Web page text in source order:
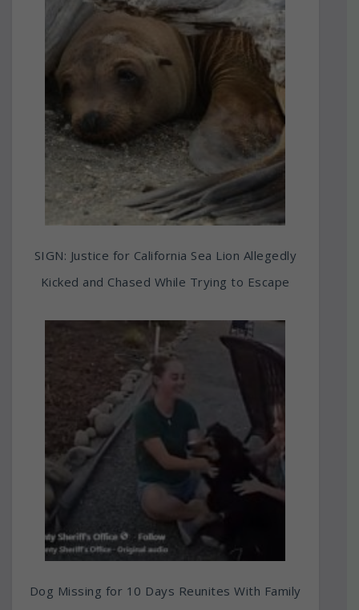
SIGN: Justice for California Sea Lion Allegedly
Kicked and Chased While Trying to Escape
Dog Missing for 10 Days Reunites With Family